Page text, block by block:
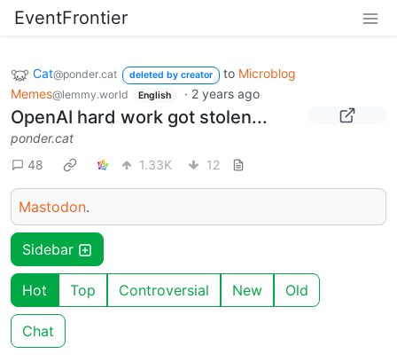
EventFrontier
Cat@ponder.cat deleted by creator to Microblog
Memes@lemmy.world English · 2 years ago
OpenAI hard work got stolen...
ponder.cat
48
1.33K 12
Mastodon.
Sidebar
Hot Top Controversial New Old
Chat